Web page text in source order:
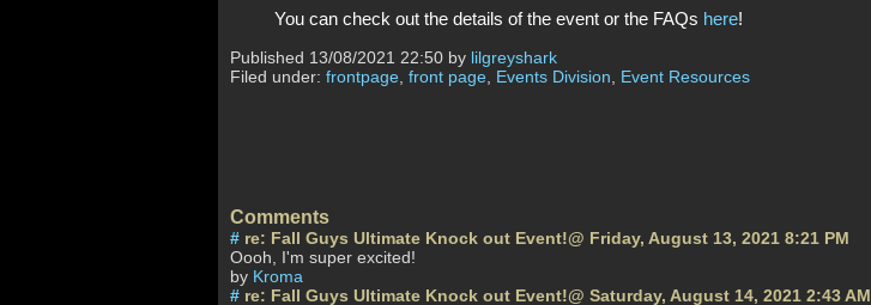
You can check out the details of the event or the FAQs here!
Published 13/08/2021 22:50 by lilgreyshark
Filed under: frontpage front page Events Division Event Resources
Comments
# re: Fall Guys Ultimate Knock out Event!@ Friday, August 13, 2021 8:21 PM
Oooh, I'm super excited!
by Kroma
# re: Fall Guys Ultimate Knock out Event!@ Saturday, August 14, 2021 2:43 AM